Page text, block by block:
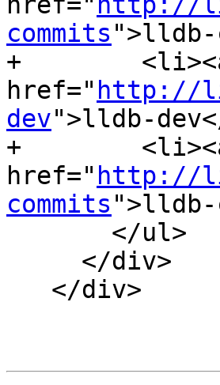
commits ">lldb-
+
href=" http://
dev">lldb-
+
href=" http://
commits ">lldb-